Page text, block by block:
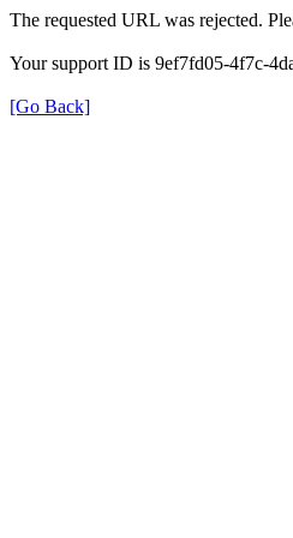
The requested URL was rejected.
Your support ID is 9ef7fd05-4f7c-
[Go Back]